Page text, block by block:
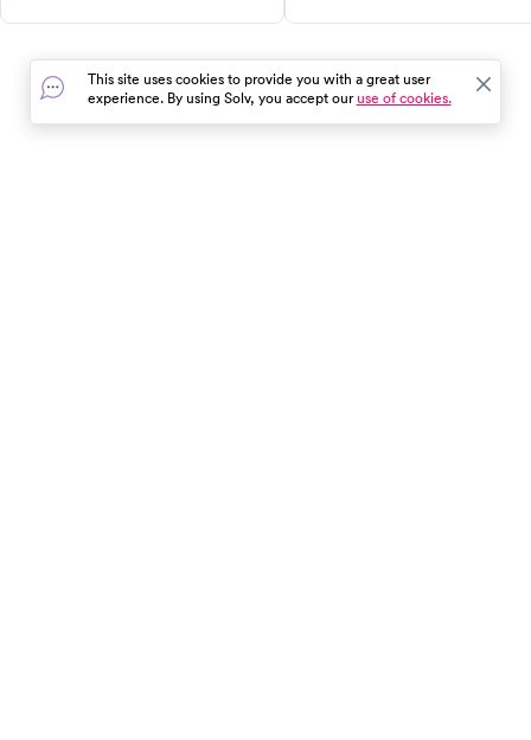
care.
This site uses cookies to provide you with a great user
experience. By using Solv, you accept ouruse of cookies.